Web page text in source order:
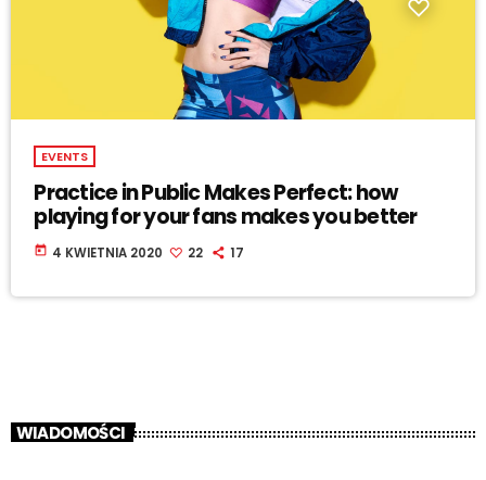
EVENTS
Practice in Public Makes Perfect: how
playing for your fans makes you better
today 4 KWIETNIA 2020 22 17
WIADOMOŚCI